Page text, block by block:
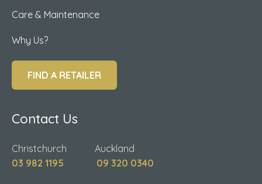
Care & Maintenance
Why Us?
FIND A RETAILER
Contact Us
Christchurch Auckland
03 982 1195
09 320 0340